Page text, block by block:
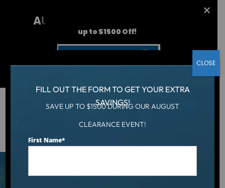
AUGUST CLEARANCE EVENT
up to $1500 Off!
Best Hot Tubs for Arthritis: Top Picks for Joint Pain Relief
and Improved Mobility 2026 Ranking
FILL OUT THE FORM TO GET YOUR EXTRA
SAVINGS!
SAVE UP TO $1500 DURING OUR AUGUST
CLEARANCE EVENT!
First Name*
CLOSE